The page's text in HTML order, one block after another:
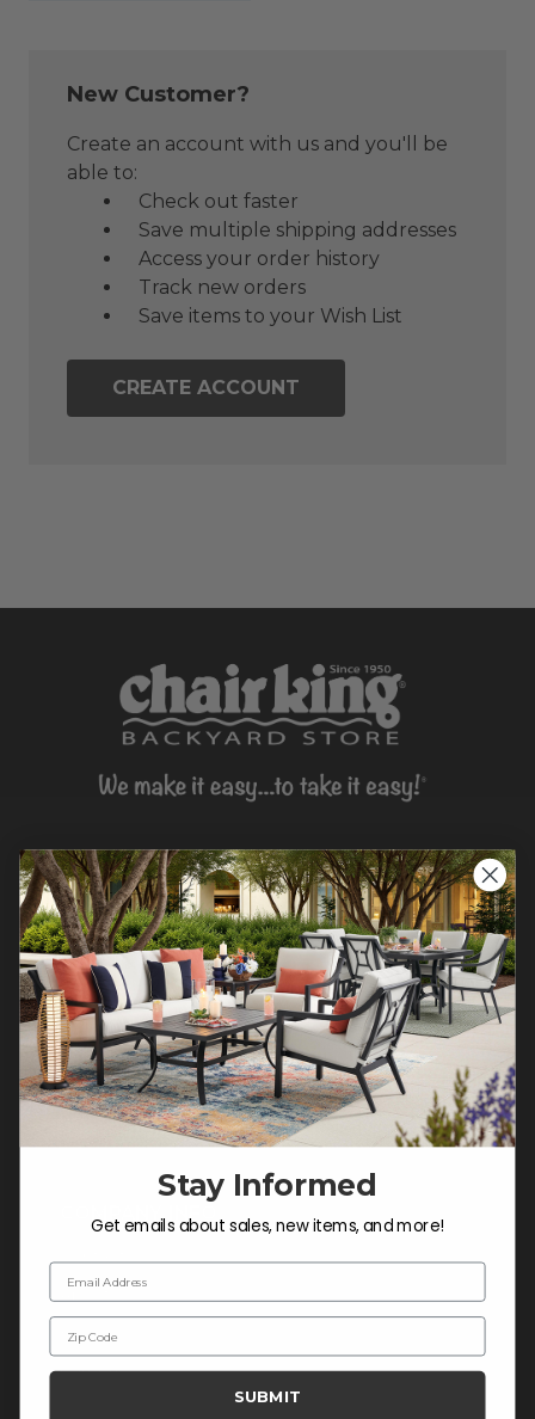
New Customer?
Create an account with us and you'll be
able to:
Check out faster
Save multiple shipping addresses
Access your order history
Track new orders
Save items to your Wish List
CREATE ACCOUNT
CONTACT US >
Customer Service Hours
Mon-Sat: 9:00 am - 5:00 pm CST
Sun: CLOSED.
CALL 877-253-5455
Do not sell or share my
personal information.
COMPANY INFO
Contact Us
About Us
Blog
Careers
Trade & Contract Sales
Stay Informed
Get emails about sales, new items, and more!
Email Address
Zip Code
SUBMIT